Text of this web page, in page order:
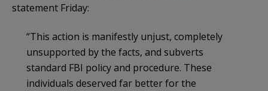
statement Friday:
“This action is manifestly unjust, completely
unsupported by the facts, and subverts
standard FBI policy and procedure. These
individuals deserved far better for the